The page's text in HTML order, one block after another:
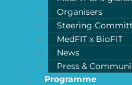
Organisers
Steering
MedFIT x BioFIT
News
Press &
Programme